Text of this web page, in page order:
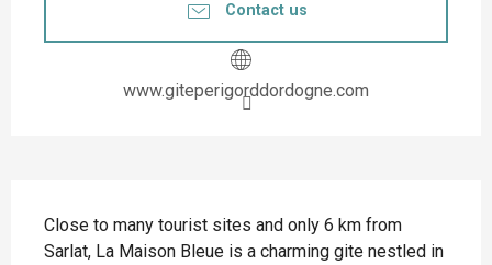
Contact us
www.giteperigorddordogne.com
Close to many tourist sites and only 6 km from
Sarlat, La Maison Bleue is a charming gite nestled in